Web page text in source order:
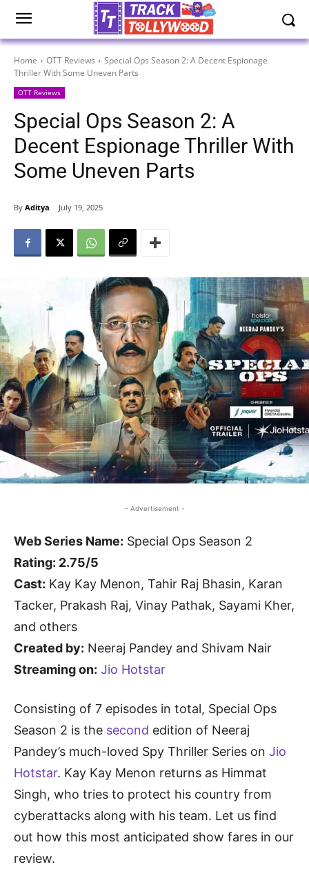
Home OTT Reviews
Special Ops Season 2: A Decent Espionage
Thriller With Some Uneven Parts
OTT Reviews
Special Ops Season 2: A
Decent Espionage Thriller With
Some Uneven Parts
By Aditya July 19, 2025
- Advertisement -
Web Series Name: Special Ops Season 2
Rating: 2.75/5
Cast: Kay Kay Menon, Tahir Raj Bhasin, Karan
Tacker, Prakash Raj, Vinay Pathak, Sayami Kher,
and others
Created by: Neeraj Pandey and Shivam Nair
Streaming on: Jio Hotstar
Consisting of 7 episodes in total, Special Ops
Season 2 is the second edition of Neeraj
Pandey’s much-loved Spy Thriller Series on Jio
Hotstar. Kay Kay Menon returns as Himmat
Singh, who tries to protect his country from
cyberattacks along with his team. Let us find
out how this most anticipated show fares in our
review.